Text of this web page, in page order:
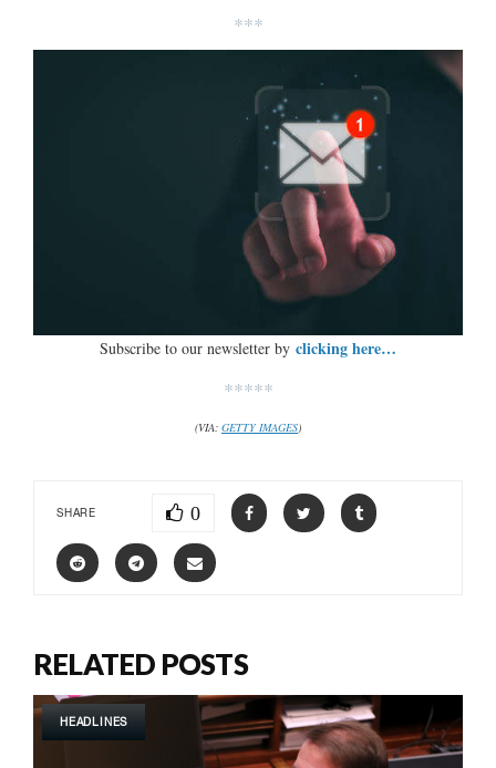
***
Subscribe to our newsletter by clicking here…
*****
(VIA: GETTY IMAGES)
SHARE 0
RELATED POSTS
HEADLINES